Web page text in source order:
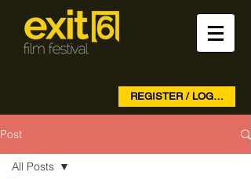
REGISTER / LOG IN
Post
All Posts